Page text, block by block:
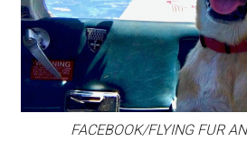
FACEBOOK/FLYING FUR